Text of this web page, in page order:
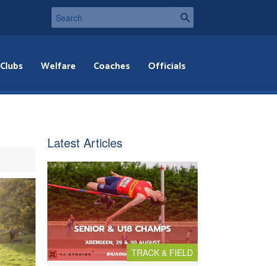
Clubs Welfare Coaches Officials
Latest Articles
TRACK & FIELD